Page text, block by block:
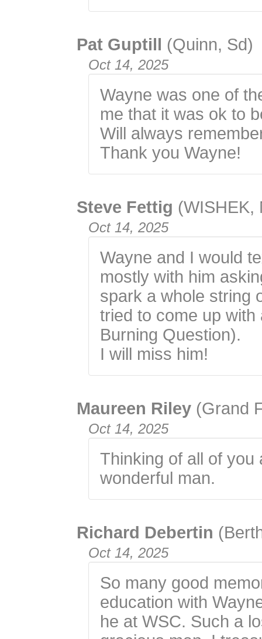
Pat Guptill (Quinn, Sd)
Oct 14, 2025
Wayne was one of
me that it was ok to
Will always
Thank you Wayne!
Steve Fettig (WISHEK,
Oct 14, 2025
Wayne and I would
mostly with him
spark a whole string
tried to come up
Burning Question).
I will miss him!
Maureen Riley (Grand
Oct 14, 2025
Thinking of all of
wonderful man.
Richard Debertin
Oct 14, 2025
So many good
education with
he at WSC. Such a